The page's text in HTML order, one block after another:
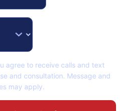
agree to receive calls and text
and consultation. Message and
may apply.